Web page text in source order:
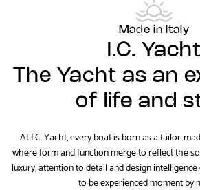
Made in Italy
I.C. Yacht
The Yacht as an
of life and
At I.C. Yacht, every boat is born as a tailor-
where form and function merge to reflect the
luxury, attention to detail and design
to be experienced moment by